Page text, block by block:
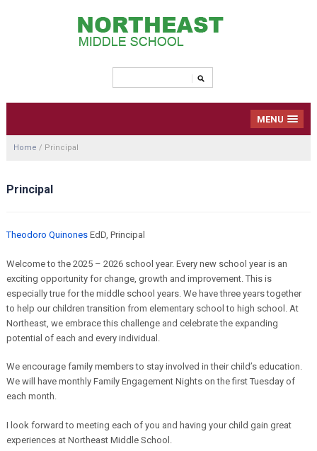
MENU
Home / Principal
Principal
Theodoro Quinones EdD, Principal
Welcome to the 2025 – 2026 school year. Every new school year is an
exciting opportunity for change, growth and improvement. This is
especially true for the middle school years. We have three years together
to help our children transition from elementary school to high school. At
Northeast, we embrace this challenge and celebrate the expanding
potential of each and every individual.
We encourage family members to stay involved in their child’s education.
We will have monthly Family Engagement Nights on the first Tuesday of
each month.
I look forward to meeting each of you and having your child gain great
experiences at Northeast Middle School.